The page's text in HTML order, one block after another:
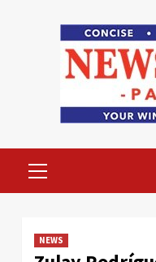
Menu
NEWS